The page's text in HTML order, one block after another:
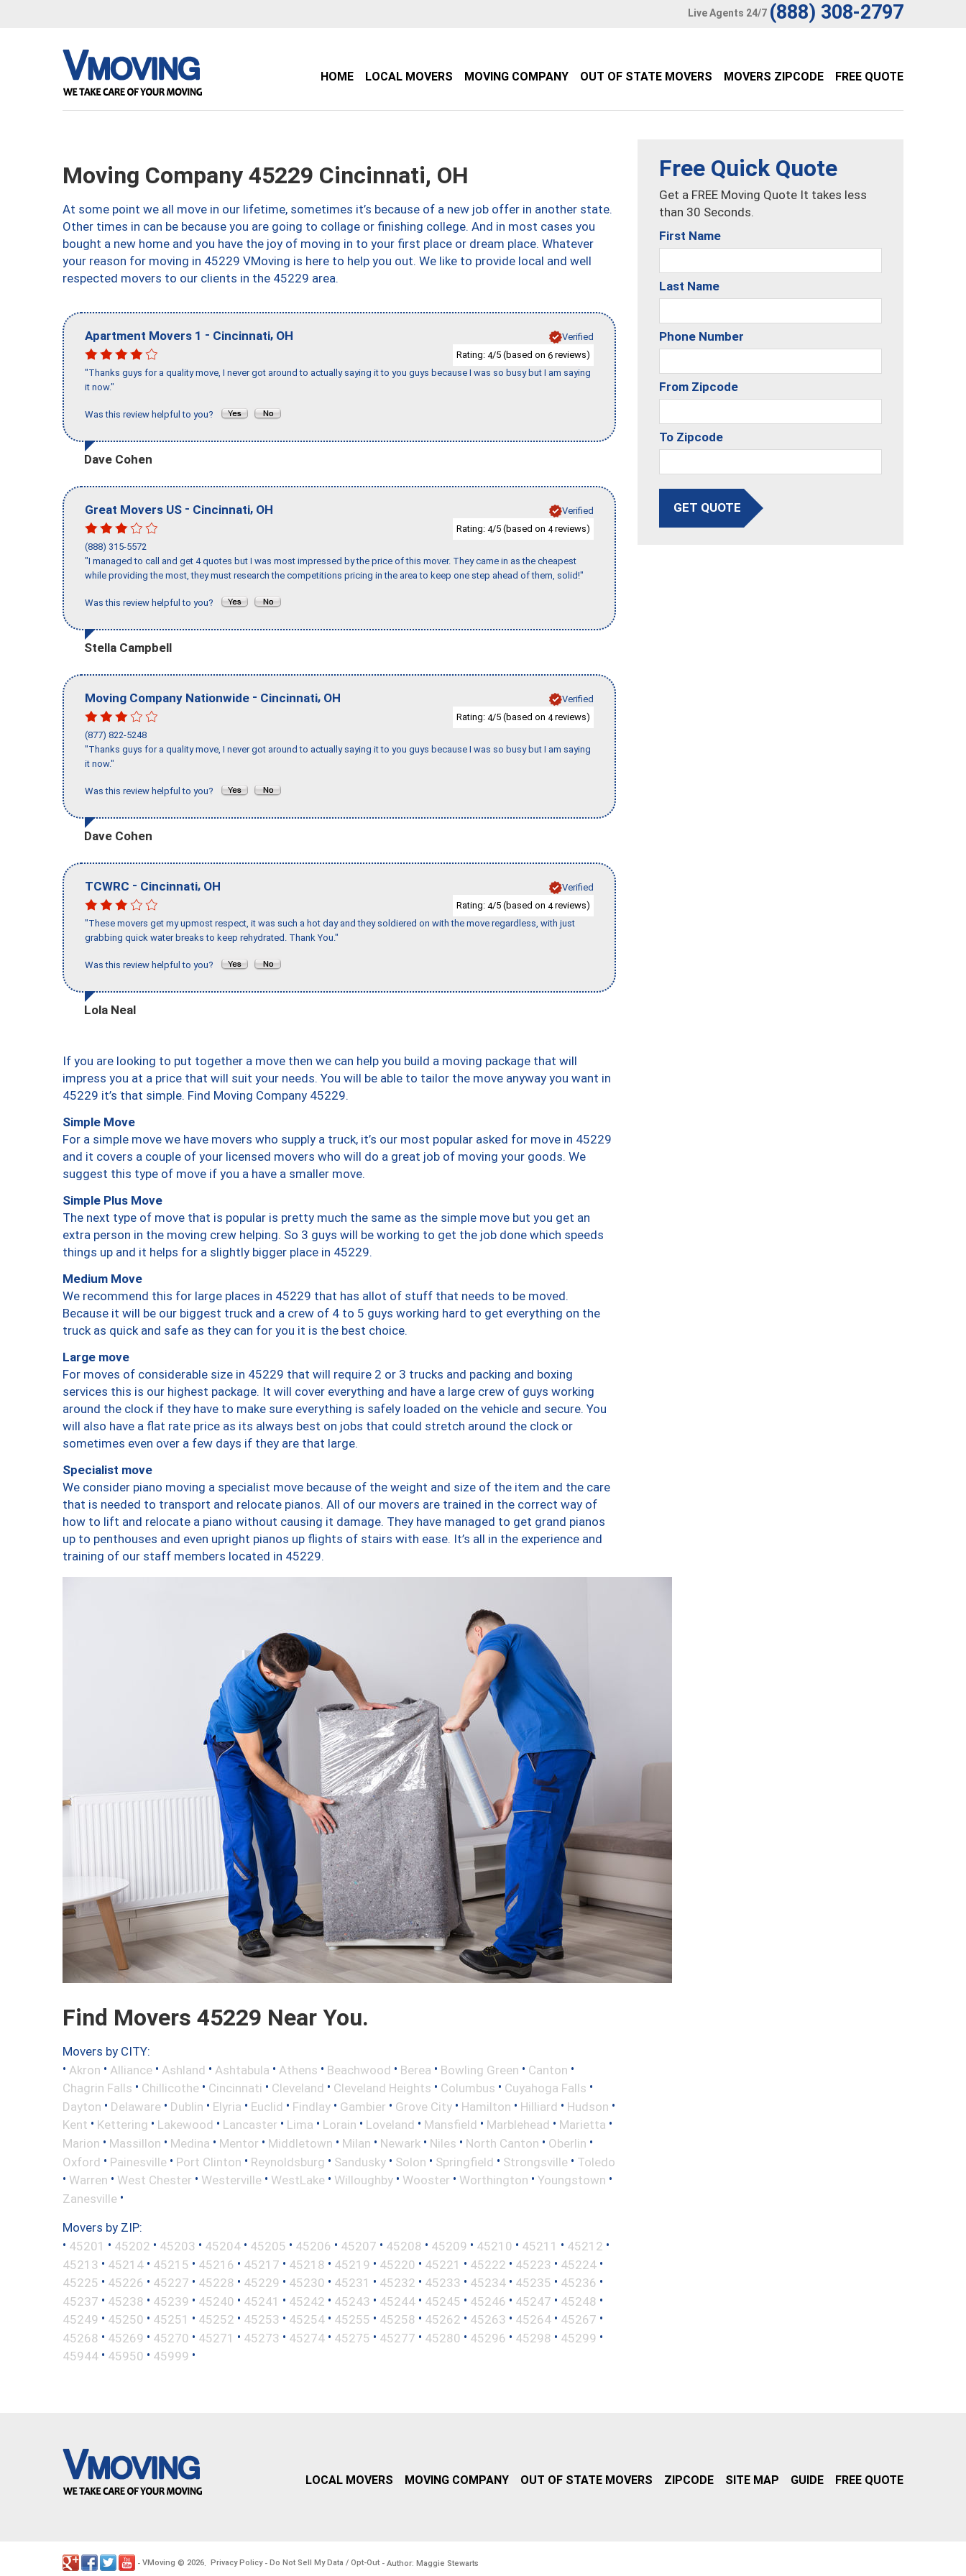
Live Agents 24/7 (888) 308-2797
HOME LOCAL MOVERS MOVING COMPANY OUT OF STATE MOVERS MOVERS ZIPCODE FREE QUOTE
Moving Company 45229 Cincinnati, OH
At some point we all move in our lifetime, sometimes it’s because of a new job offer in another state.
Other times in can be because you are going to collage or finishing college. And in most cases you
bought a new home and you have the joy of moving in to your first place or dream place. Whatever
your reason for moving in 45229 VMoving is here to help you out. We like to provide local and well
respected movers to our clients in the 45229 area.
Apartment Movers 1 - Cincinnati, OH
Verified
Rating: 4/5 (based on 6 reviews)
"Thanks guys for a quality move, I never got around to actually saying it to you guys because I was so busy but I am saying
it now."
Was this review helpful to you?
Dave Cohen
Great Movers US - Cincinnati, OH
Verified
Rating: 4/5 (based on 4reviews)
(888) 315-5572
"I managed to call and get 4 quotes but I was most impressed by the price of this mover. They came in as the cheapest
while providing the most, they must research the competitions pricing in the area to keep one step ahead of them, solid!"
Was this review helpful to you?
Stella Campbell
Moving Company Nationwide - Cincinnati, OH
Verified
Rating: 4/5 (based on 4reviews)
(877) 822-5248
"Thanks guys for a quality move, I never got around to actually saying it to you guys because I was so busy but I am saying
it now."
Was this review helpful to you?
Dave Cohen
TCWRC - Cincinnati, OH
Verified
Rating: 4/5 (based on 4reviews)
"These movers get my upmost respect, it was such a hot day and they soldiered on with the move regardless, with just
grabbing quick water breaks to keep rehydrated. Thank You."
Was this review helpful to you?
Lola Neal
If you are looking to put together a move then we can help you build a moving package that will
impress you at a price that will suit your needs. You will be able to tailor the move anyway you want in
45229 it’s that simple. Find Moving Company 45229.
Simple Move
For a simple move we have movers who supply a truck, it’s our most popular asked for move in 45229
and it covers a couple of your licensed movers who will do a great job of moving your goods. We
suggest this type of move if you a have a smaller move.
Simple Plus Move
The next type of move that is popular is pretty much the same as the simple move but you get an
extra person in the moving crew helping. So 3 guys will be working to get the job done which speeds
things up and it helps for a slightly bigger place in 45229.
Medium Move
We recommend this for large places in 45229 that has allot of stuff that needs to be moved.
Because it will be our biggest truck and a crew of 4 to 5 guys working hard to get everything on the
truck as quick and safe as they can for you it is the best choice.
Large move
For moves of considerable size in 45229 that will require 2 or 3 trucks and packing and boxing
services this is our highest package. It will cover everything and have a large crew of guys working
around the clock if they have to make sure everything is safely loaded on the vehicle and secure. You
will also have a flat rate price as its always best on jobs that could stretch around the clock or
sometimes even over a few days if they are that large.
Specialist move
We consider piano moving a specialist move because of the weight and size of the item and the care
that is needed to transport and relocate pianos. All of our movers are trained in the correct way of
how to lift and relocate a piano without causing it damage. They have managed to get grand pianos
up to penthouses and even upright pianos up flights of stairs with ease. It’s all in the experience and
training of our staff members located in 45229.
Find Movers 45229 Near You.
Movers by CITY:
• Akron • Alliance • Ashland • Ashtabula • Athens • Beachwood • Berea • Bowling Green • Canton •
Chagrin Falls • Chillicothe • Cincinnati • Cleveland • Cleveland Heights • Columbus • Cuyahoga Falls •
Dayton • Delaware • Dublin • Elyria • Euclid • Findlay • Gambier • Grove City • Hamilton • Hilliard • Hudson •
Kent • Kettering • Lakewood • Lancaster • Lima • Lorain • Loveland • Mansfield • Marblehead • Marietta •
Marion • Massillon • Medina • Mentor • Middletown • Milan • Newark • Niles • North Canton • Oberlin •
Oxford • Painesville • Port Clinton • Reynoldsburg • Sandusky • Solon • Springfield • Strongsville • Toledo
• Warren • West Chester • Westerville • WestLake • Willoughby • Wooster • Worthington • Youngstown •
Zanesville •
Movers by ZIP:
• 45201 • 45202 • 45203 • 45204 • 45205 • 45206 • 45207 • 45208 • 45209 • 45210 • 45211 • 45212 •
45213 • 45214 • 45215 • 45216 • 45217 • 45218 • 45219 • 45220 • 45221 • 45222 • 45223 • 45224 •
45225 • 45226 • 45227 • 45228 • 45229 • 45230 • 45231 • 45232 • 45233 • 45234 • 45235 • 45236 •
45237 • 45238 • 45239 • 45240 • 45241 • 45242 • 45243 • 45244 • 45245 • 45246 • 45247 • 45248 •
45249 • 45250 • 45251 • 45252 • 45253 • 45254 • 45255 • 45258 • 45262 • 45263 • 45264 • 45267 •
45268 • 45269 • 45270 • 45271 • 45273 • 45274 • 45275 • 45277 • 45280 • 45296 • 45298 • 45299 •
45944 • 45950 • 45999 •
Free Quick Quote
Get a FREE Moving Quote It takes less
than 30 Seconds.
First Name
Last Name
Phone Number
From Zipcode
To Zipcode
GET QUOTE
LOCAL MOVERS MOVING COMPANY OUT OF STATE MOVERS ZIPCODE SITE MAP GUIDE FREE QUOTE
- VMoving © 2026 Privacy Policy- Do Not Sell My Data / Opt-Out - Author: Maggie Stewarts